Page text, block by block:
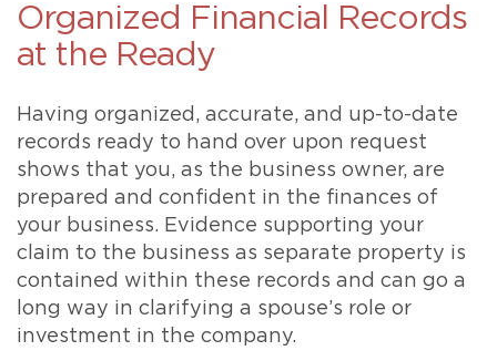
Organized Financial Records
at the Ready
Having organized, accurate, and up-to-date
records ready to hand over upon request
shows that you, as the business owner, are
prepared and confident in the finances of
your business. Evidence supporting your
claim to the business as separate property is
contained within these records and can go a
long way in clarifying a spouse’s role or
investment in the company.